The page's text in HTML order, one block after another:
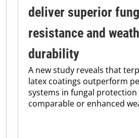
deliver superior
resistance and
durability
A new study reveals that
latex coatings outperform
systems in fungal
comparable or enhanced